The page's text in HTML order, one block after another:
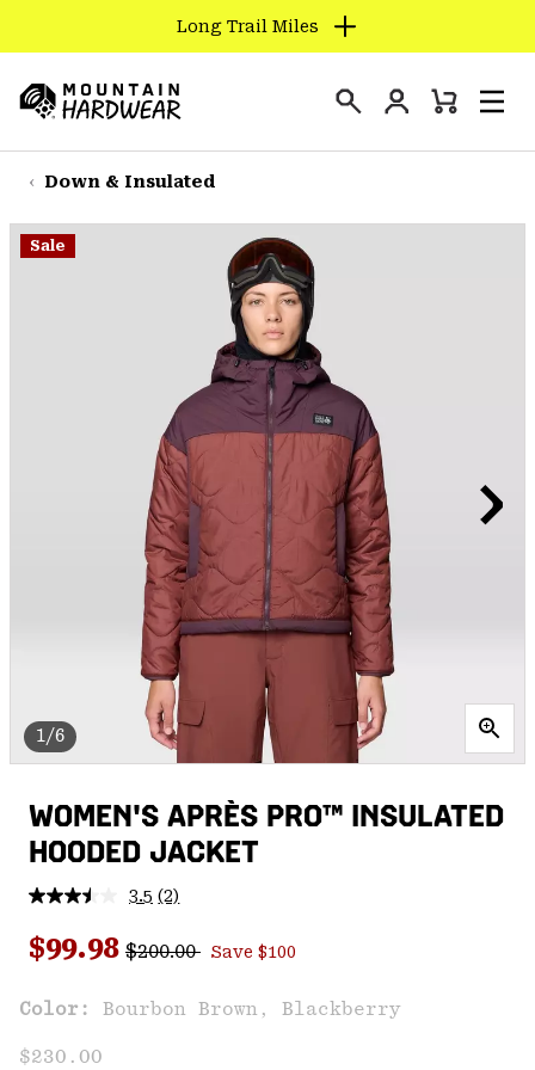
TO
CONTENT
SKIP
TO
NAV
Long Trail Miles
Hardwear
Login
Mini
Down & Insulated
1/6
Sale
WOMEN'S APRÈS PRO™ INSULATED
HOODED JACKET
3.5 Read
Reviews.
Same
link.
(2)
Sale price:
$99.98 Regular price:
$200.00 Save $100
Color: Bourbon Brown, Blackberry
$230.00